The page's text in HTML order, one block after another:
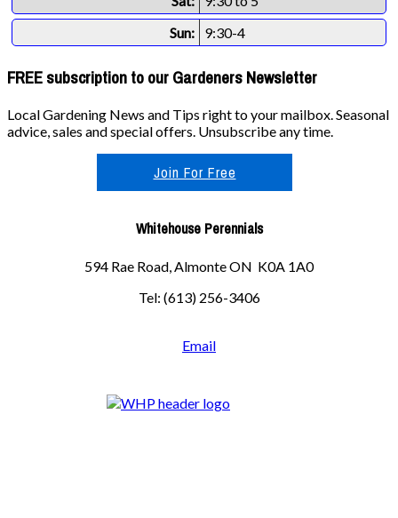
Sun:
9:30-4
FREE subscription to our Gardeners Newsletter
Local Gardening News and Tips right to your mailbox. Seasonal
advice, sales and special offers. Unsubscribe any time.
Join For Free
Whitehouse Perennials
594 Rae Road, Almonte ON K0A 1A0
Tel: (613) 256-3406
Email